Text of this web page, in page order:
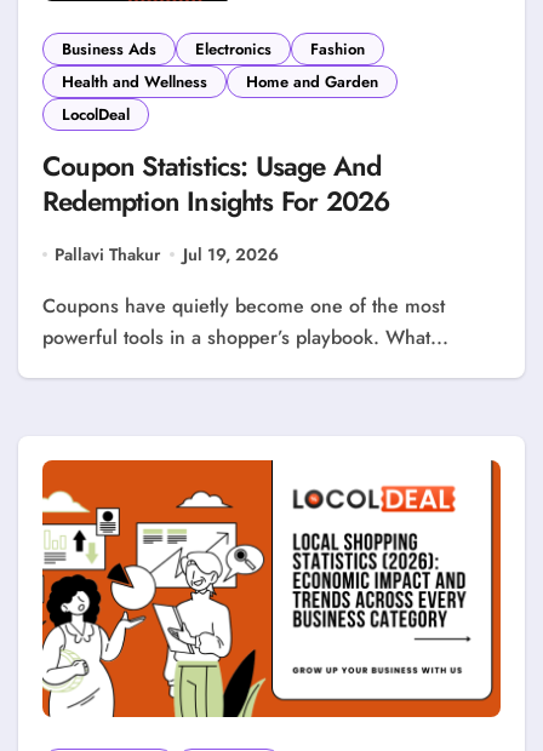
Business Ads Electronics
Fashion
Health and Wellness
Home and Garden
LocolDeal
Coupon Statistics: Usage And
Redemption Insights For 2026
Pallavi Thakur Jul 19, 2026
Coupons have quietly become one of the most
powerful tools in a shopper’s playbook. What...